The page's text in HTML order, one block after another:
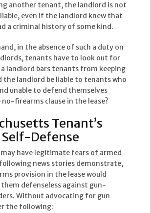
another tenant, the landlord is not
even if the landlord knew that
a criminal history of some kind.
in the absence of such a duty on
tenants have to look out for
landlord bars tenants from keeping
the landlord be liable to tenants who
unable to defend themselves
no-firearms clause in the lease?
Tenant’s
Defense
have legitimate fears of armed
news stories demonstrate,
provision in the lease would
them defenseless against gun-
Without advocating for gun
the following: